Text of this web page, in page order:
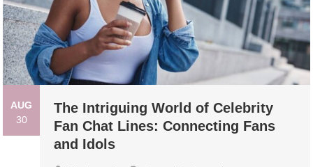
AUG
30
The Intriguing World of Celebrity
Fan Chat Lines: Connecting Fans
and Idols